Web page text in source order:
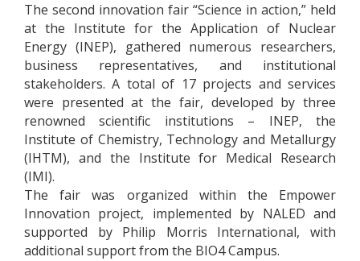
The second innovation fair “Science in action,” held
at the Institute for the Application of Nuclear
Energy (INEP), gathered numerous researchers,
business representatives, and institutional
stakeholders. A total of 17 projects and services
were presented at the fair, developed by three
renowned scientific institutions – INEP, the
Institute of Chemistry, Technology and Metallurgy
(IHTM), and the Institute for Medical Research
(IMI).
The fair was organized within the Empower
Innovation project, implemented by NALED and
supported by Philip Morris International, with
additional support from the BIO4 Campus.